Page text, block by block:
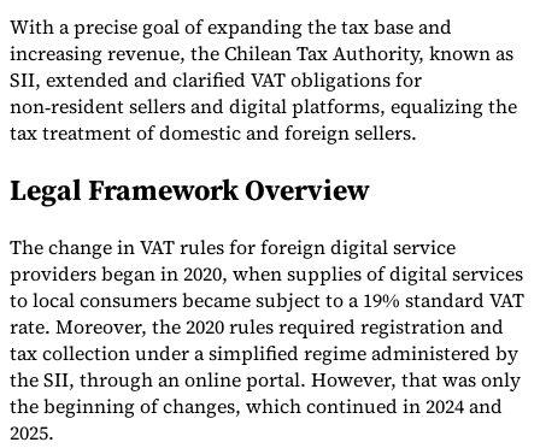
Indirect Tax in E-commerce VAT in the Gulf Region
an Indirect Tax Control FrameworkCarbon Taxes and
With a precise goal of expanding the tax base and
increasing revenue, the Chilean Tax Authority, known as
SII, extended and clarified VAT obligations for
non‑resident sellers and digital platforms, equalizing the
tax treatment of domestic and foreign sellers.
Legal Framework Overview
The change in VAT rules for foreign digital service
providers began in 2020, when supplies of digital services
to local consumers became subject to a 19% standard VAT
rate. Moreover, the 2020 rules required registration and
tax collection under a simplified regime administered by
the SII, through an online portal. However, that was only
the beginning of changes, which continued in 2024 and
2025.